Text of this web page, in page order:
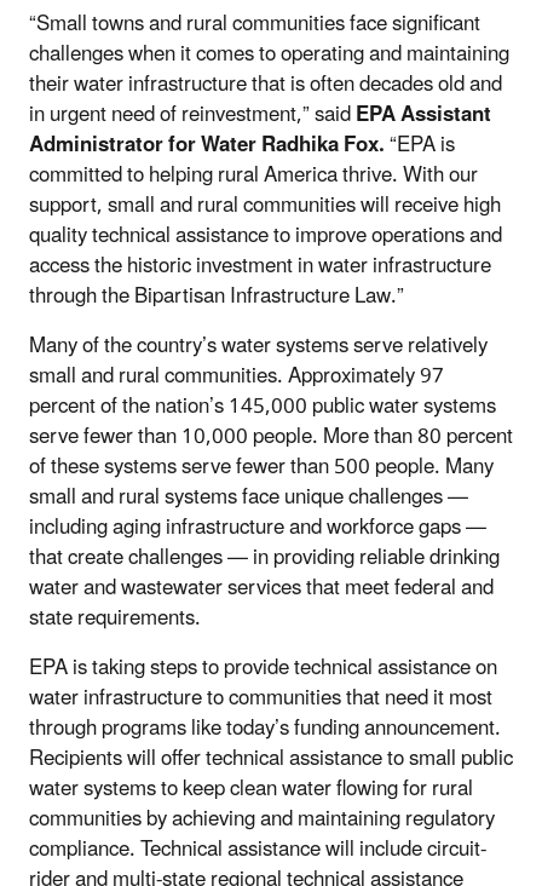
“Small towns and rural communities face significant
challenges when it comes to operating and maintaining
their water infrastructure that is often decades old and
in urgent need of reinvestment,” saidEPA Assistant
Administrator for Water Radhika Fox.“EPA is
committed to helping rural America thrive. With our
support, small and rural communities will receive high
quality technical assistance to improve operations and
access the historic investment in water infrastructure
through the Bipartisan Infrastructure Law.”
Many of the country’s water systems serve relatively
small and rural communities. Approximately 97
percent of the nation’s 145,000 public water systems
serve fewer than 10,000 people. More than 80 percent
of these systems serve fewer than 500 people. Many
small and rural systems face unique challenges —
including aging infrastructure and workforce gaps —
that create challenges — in providing reliable drinking
water and wastewater services that meet federal and
state requirements.
EPA is taking steps to provide technical assistance on
water infrastructure to communities that need it most
through programs like today’s funding announcement.
Recipients will offer technical assistance to small public
water systems to keep clean water flowing for rural
communities by achieving and maintaining regulatory
compliance. Technical assistance will include circuit-